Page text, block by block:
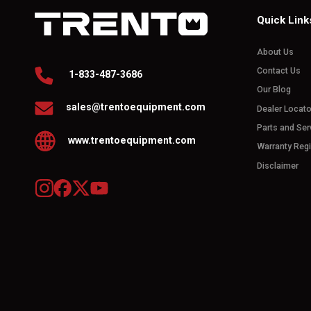
1-833-487-3686
sales@trentoequipment.com
www.trentoequipment.com
Quick
About Us
Contact Us
Our Blog
Dealer
Parts and
Warranty
Disclaimer